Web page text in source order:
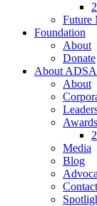
Future
Foundation
About
Donate
About ADSA
About
Awards
Media
Blog